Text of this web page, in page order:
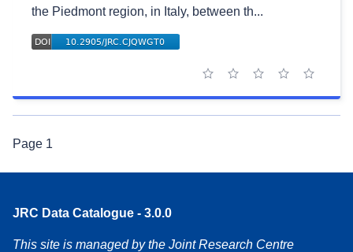
the Piedmont region, in Italy, between th...
5 stars
4 stars
3 stars
2 stars
1 star
Page 1
JRC Data Catalogue - 3.0.0
This site is managed by the Joint Research Centre